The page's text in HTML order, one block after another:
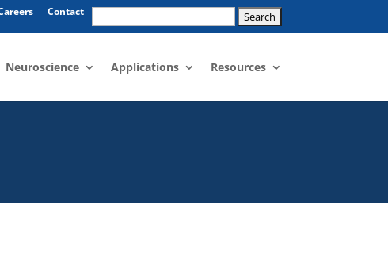
Search
Contact
Neuroscience Applications Resources